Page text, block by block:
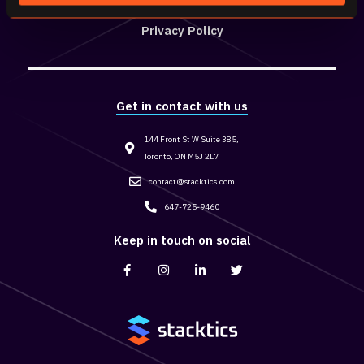
Privacy Policy
Keep in touch on social
Get in contact with us
144 Front St W Suite 385,
Toronto, ON M5J 2L7
contact@stacktics.com
647-725-9460